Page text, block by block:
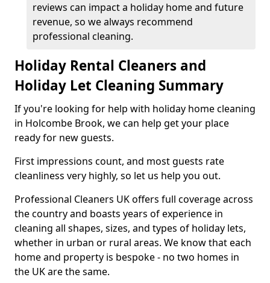
reviews can impact a holiday home and future
revenue, so we always recommend
professional cleaning.
Holiday Rental Cleaners and
Holiday Let Cleaning Summary
If you're looking for help with holiday home cleaning
in Holcombe Brook, we can help get your place
ready for new guests.
First impressions count, and most guests rate
cleanliness very highly, so let us help you out.
Professional Cleaners UK offers full coverage across
the country and boasts years of experience in
cleaning all shapes, sizes, and types of holiday lets,
whether in urban or rural areas. We know that each
home and property is bespoke - no two homes in
the UK are the same.